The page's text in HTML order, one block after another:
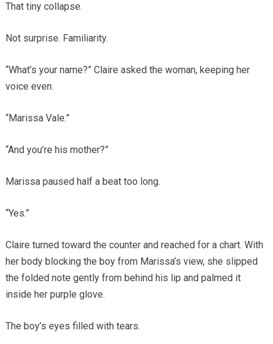
That tiny collapse.
Not surprise. Familiarity.
“What’s your name?” Claire asked the woman, keeping her
voice even.
“Marissa Vale.”
“And you’re his mother?”
Marissa paused half a beat too long.
“Yes.”
Claire turned toward the counter and reached for a chart. With
her body blocking the boy from Marissa’s view, she slipped
the folded note gently from behind his lip and palmed it
inside her purple glove.
The boy’s eyes filled with tears.